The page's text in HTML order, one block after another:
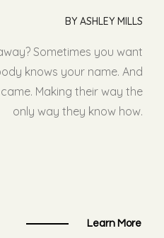
BY ASHLEY MILLS
Sometimes you want
knows your name. And
Making their way the
only way they know how.
Learn More